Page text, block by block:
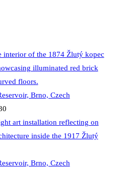
Brno, Czech
Brno, Czech